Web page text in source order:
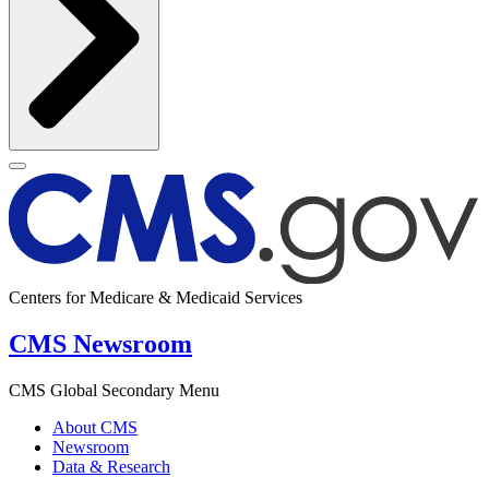
Centers for Medicare & Medicaid Services
CMS Newsroom
CMS Global Secondary Menu
About CMS
Newsroom
Data & Research